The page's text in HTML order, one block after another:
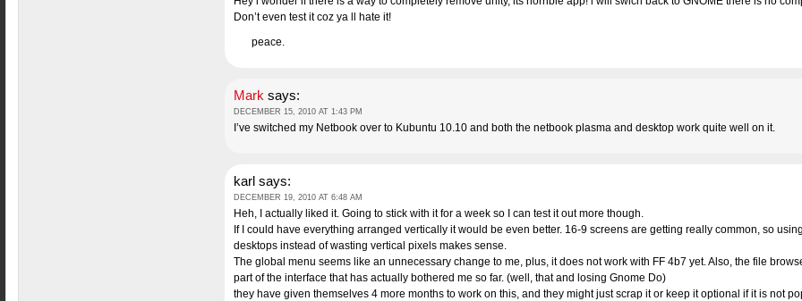
Don’t even test it coz ya ll hate it!
peace.
Mark says:
DECEMBER 15, 2010 AT 1:43 PM
I’ve switched my Netbook over to Kubuntu 10.10 and both the netbook plasma and desktop work quite well on it.
karl says:
DECEMBER 19, 2010 AT 6:48 AM
Heh, I actually liked it. Going to stick with it for a week so I can test it out more though.
If I could have everything arranged vertically it would be even better. 16-9 screens are getting really common, so
desktops instead of wasting vertical pixels makes sense.
The global menu seems like an unnecessary change to me, plus, it does not work with FF 4b7 yet. Also, the file
part of the interface that has actually bothered me so far. (well, that and losing Gnome Do)
they have given themselves 4 more months to work on this, and they might just scrap it or keep it optional if it is not